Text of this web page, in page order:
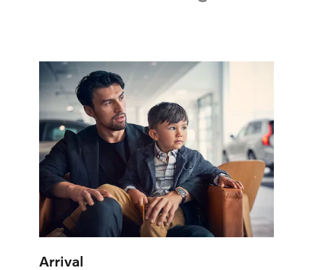
Arrival